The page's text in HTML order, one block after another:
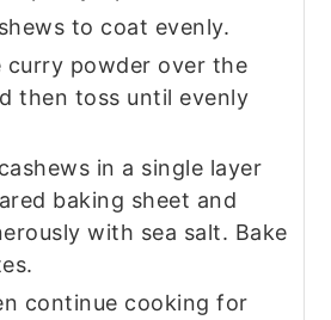
to coat evenly.
curry powder over the
then toss until evenly
in a single layer
baking sheet and
with sea salt. Bake
continue cooking for